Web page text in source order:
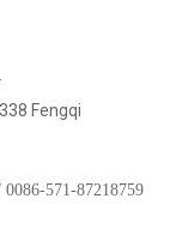
Fengqi
0086-571-87218759